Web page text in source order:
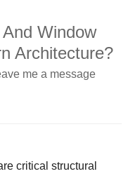
Window
Architecture?
me a message
critical structural